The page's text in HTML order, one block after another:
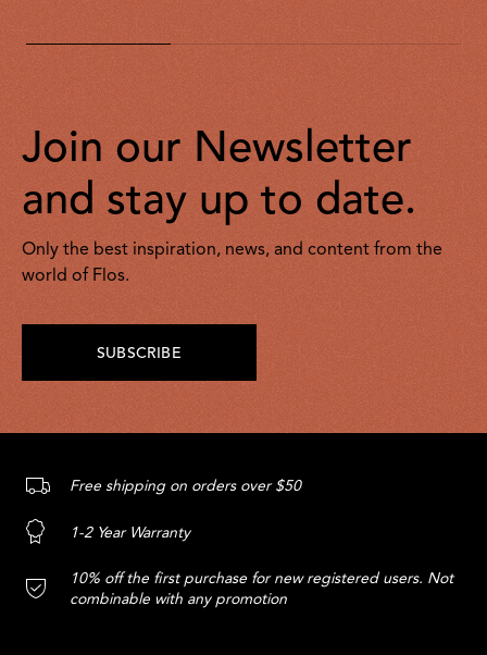
Join our Newsletter
and stay up to date.
Only the best inspiration, news, and content from the
world of Flos.
SUBSCRIBE
Free shipping on orders over $50
1-2 Year Warranty
10% off the first purchase for new registered users. Not
combinable with any promotion